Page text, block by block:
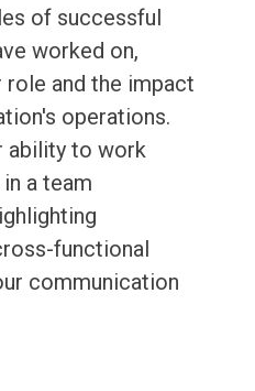
of successful
worked on,
role and the impact
operations.
ability to work
a team
functional
communication